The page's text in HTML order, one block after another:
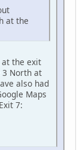
at the
the exit
3 North at
also had
Maps
7: